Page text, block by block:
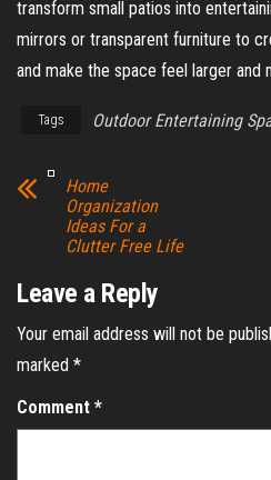
transform small patios into
mirrors or transparent furniture to
and make the space feel larger and
Tags Outdoor Entertaining
Home
Organization
Ideas For a
Clutter Free Life
Leave a Reply
Your email address will not be
marked *
Comment *